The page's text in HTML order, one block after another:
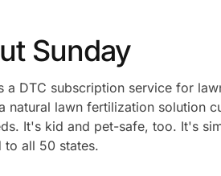
Sunday
a DTC subscription service for
natural lawn fertilization solution
It's kid and pet-safe, too. It's
to all 50 states.